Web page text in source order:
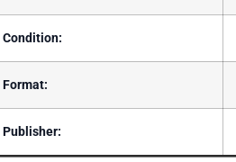
Condition:
Format:
Publisher: